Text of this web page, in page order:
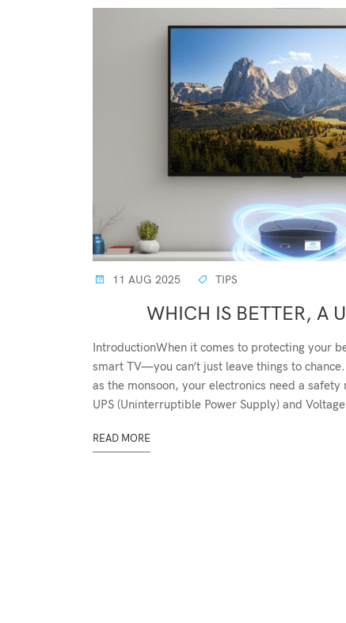
11 AUG 2025 TIPS
WHICH IS BETTER, A
IntroductionWhen it comes to protecting your
smart TV—you can’t just leave things to
as the monsoon, your electronics need a
UPS (Uninterruptible Power Supply) and
READ MORE